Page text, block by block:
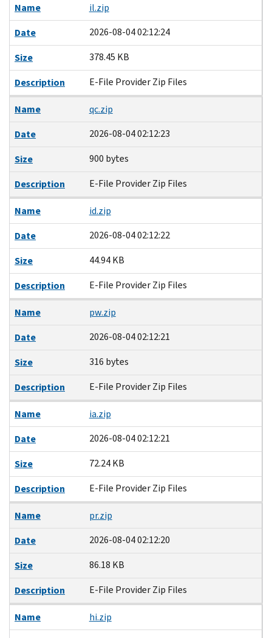
Name
il.zip
Date
2026-08-04 02:12:24
Size
378.45 KB
Description
E-File Provider Zip Files
Name
qc.zip
Date
2026-08-04 02:12:23
Size
900 bytes
Description
E-File Provider Zip Files
Name
id.zip
Date
2026-08-04 02:12:22
Size
44.94 KB
Description
E-File Provider Zip Files
Name
pw.zip
Date
2026-08-04 02:12:21
Size
316 bytes
Description
E-File Provider Zip Files
Name
ia.zip
Date
2026-08-04 02:12:21
Size
72.24 KB
Description
E-File Provider Zip Files
Name
pr.zip
Date
2026-08-04 02:12:20
Size
86.18 KB
Description
E-File Provider Zip Files
Name
hi.zip